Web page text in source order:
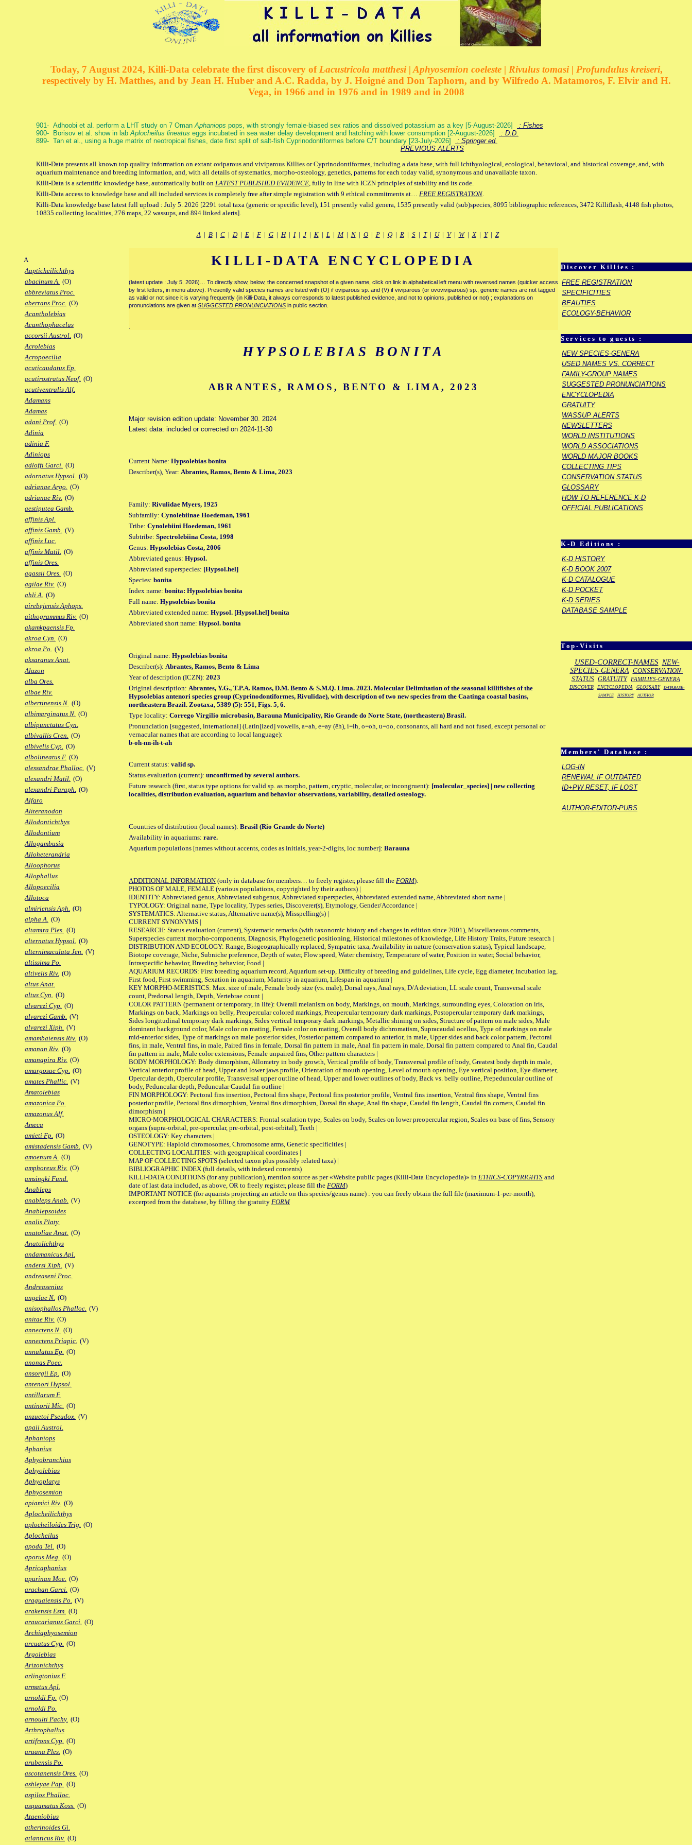
Today, 7 August 2024, Killi-Data celebrate the first discovery of Lacustricola matthesi | Aphyosemion coeleste | Rivulus tomasi | Profundulus kreiseri,
respectively by H. Matthes, and by Jean H. Huber and A.C. Radda, by J. Hoigné and Don Taphorn, and by Wilfredo A. Matamoros, F. Elvir and H.
Vega, in 1966 and in 1976 and in 1989 and in 2008
901- Adhoobi et al. perform a LHT study on 7 OmanAphaniops pops, with strongly female-biased sex ratios and dissolved potassium as a key [5-August-2026]
: Fishes
900- Borisov et al. show in labAplocheilus lineatus eggs incubated in sea water delay development and hatching with lower consumption [2-August-2026]
: D.D.
899- Tan et al., using a huge matrix of neotropical fishes, date first split of salt-fish Cyprinodontiformes before C/T boundary [23-July-2026]
: Springer ed.
PREVIOUS ALERTS
Killi-Data presents all known top quality information on extant oviparous and viviparous Killies or Cyprinodontiformes, including a data base, with full ichthyological, ecological, behavioral, and historical coverage, and, with
aquarium maintenance and breeding information, and, with all details of systematics, morpho-osteology, genetics, patterns for each today valid, synonymous and unavailable taxon.
Killi-Data is a scientific knowledge base, automatically built on LATEST PUBLISHED EVIDENCE, fully in line with ICZN principles of stability and its code.
Killi-Data access to knowledge base and all included services is completely free after simple registration with 9 ethical commitments at… FREE REGISTRATION.
Killi-Data knowledge base latest full upload : July 5. 2026 [2291 total taxa (generic or specific level), 151 presently valid genera, 1535 presently valid (sub)species, 8095 bibliographic references, 3472 Killiflash, 4148 fish photos,
10835 collecting localities, 276 maps, 22 wassups, and 894 linked alerts].
A| B| C| D| E| F| G| H| I| J| K| L| M| N| O| P| Q| R| S| T| U| V| W|X| Y| Z
A
Aapticheilichthys
abacinum A. (O)
abbreviatus Proc.
aberrans Proc. (O)
Acantholebias
Acanthophacelus
accorsii Austrol. (O)
Acrolebias
Acropoecilia
acuticaudatus Ep.
acutirostratus Neof. (O)
acutiventralis Alf.
Adamans
Adamas
adani Prof. (O)
Adinia
adinia F.
Adiniops
adloffi Garci. (O)
adornatus Hypsol. (O)
adrianae Argo. (O)
adrianae Riv. (O)
aestiputea Gamb.
affinis Apl.
affinis Gamb. (V)
affinis Luc.
affinis Matil. (O)
affinis Ores.
agassii Ores. (O)
agilae Riv. (O)
ahli A. (O)
airebejensis Aphops.
aithogrammus Riv. (O)
akamkpaensis Fp.
akroa Cyn. (O)
akroa Po. (V)
aksaranus Anat.
Alazon
alba Ores.
albae Riv.
albertinensis N. (O)
albimarginatus N. (O)
albipunctatus Cyn.
albivallis Cren. (O)
albivelis Cyp. (O)
albolineatus F. (O)
alessandrae Phalloc. (V)
alexandri Matil. (O)
alexandri Paraph. (O)
Alfaro
Aliteranodon
Allodontichthys
Allodontium
Allogambusia
Alloheterandria
Alloophorus
Allophallus
Allopoecilia
Allotoca
almiriensis Aph. (O)
alpha A. (O)
altamira Ples. (O)
alternatus Hypsol. (O)
alternimaculata Jen. (V)
altissima Po.
altivelis Riv. (O)
altus Anat.
altus Cyn. (O)
alvarezi Cyp. (O)
alvarezi Gamb. (V)
alvarezi Xiph. (V)
amambaiensis Riv. (O)
amanan Riv. (O)
amanapira Riv. (O)
amargosae Cyp. (O)
amates Phallic. (V)
Amatolebias
amazonica Po.
amazonus Alf.
Ameca
amieti Fp. (O)
amistadensis Gamb. (V)
amoenum A. (O)
amphoreus Riv. (O)
amsingki Fund.
Anableps
anableps Anab. (V)
Anablepsoides
analis Platy.
anatoliae Anat. (O)
Anatolichthys
andamanicus Apl.
andersi Xiph. (V)
andreaseni Proc.
Andreasenius
angelae N. (O)
anisophallos Phalloc. (V)
anitae Riv. (O)
annectens N. (O)
annectens Priapic. (V)
annulatus Ep. (O)
anonas Poec.
ansorgii Ep. (O)
antenori Hypsol.
antillarum F.
antinorii Mic. (O)
anzuetoi Pseudox. (V)
apaii Austrol.
Aphaniops
Aphanius
Aphyobranchius
Aphyolebias
Aphyoplatys
Aphyosemion
apiamici Riv. (O)
Aplocheilichthys
aplocheiloides Trig. (O)
Aplocheilus
apoda Tel. (O)
aporus Meg. (O)
Apricaphanius
apurinan Moe. (O)
arachan Garci. (O)
araguaiensis Po. (V)
arakensis Esm. (O)
araucarianus Garci. (O)
Archiaphyosemion
arcuatus Cyp. (O)
Argolebias
Arizonichthys
arlingtonius F.
armatus Apl.
arnoldi Fp. (O)
arnoldi Po.
arnoulti Pachy. (O)
Arthrophallus
artifrons Cyp. (O)
aruana Ples. (O)
arubensis Po.
ascotanensis Ores. (O)
ashleyae Pap. (O)
aspilos Phalloc.
asquamatus Koss. (O)
Ataeniobius
atherinoides Gi.
atlanticus Riv. (O)
Discover Killies :
FREE REGISTRATION
SPECIFICITIES
BEAUTIES
ECOLOGY-BEHAVIOR
Services to guests :
NEW SPECIES-GENERA
USED NAMES VS. CORRECT
FAMILY-GROUP NAMES
SUGGESTED PRONUNCIATIONS
ENCYCLOPEDIA
GRATUITY
WASSUP ALERTS
NEWSLETTERS
WORLD INSTITUTIONS
WORLD ASSOCIATIONS
WORLD MAJOR BOOKS
COLLECTING TIPS
CONSERVATION STATUS
GLOSSARY
HOW TO REFERENCE K-D
OFFICIAL PUBLICATIONS
K-D Editions :
K-D HISTORY
K-D BOOK 2007
K-D CATALOGUE
K-D POCKET
K-D SERIES
DATABASE SAMPLE
Top-Visits
USED-CORRECT-NAMES NEW-
SPECIES-GENERA CONSERVATION-
STATUS GRATUITY FAMILIES-GENERA
DISCOVER ENCYCLOPEDIA GLOSSARY
DATABASE-
SAMPLE
HISTORY AUTHOR
Members' Database :
LOG-IN
RENEWAL IF OUTDATED
ID+PW RESET, IF LOST
AUTHOR-EDITOR-PUBS
KILLI-DATA ENCYCLOPEDIA
(latest update : July 5. 2026)… To directly show, below, the concerned snapshot of a given name, click on link in alphabetical left menu with reversed names (quicker access
by first letters, in menu above). Presently valid species names are listed with (O) if oviparous sp. and (V) if viviparous (or ovoviviparous) sp., generic names are not tagged
as valid or not since it is varying frequently (in Killi-Data, it always corresponds to latest published evidence, and not to opinions, published or not) ; explanations on
pronunciations are given at SUGGESTED PRONUNCIATIONS in public section.
HYPSOLEBIAS BONITA
ABRANTES, RAMOS, BENTO & LIMA, 2023
Major revision edition update: November 30. 2024
Latest data: included or corrected on 2024-11-30
Current Name: Hypsolebias bonita
Describer(s), Year: Abrantes, Ramos, Bento & Lima, 2023
Family: Rivulidae Myers, 1925
Subfamily: Cynolebiinae Hoedeman, 1961
Tribe: Cynolebiini Hoedeman, 1961
Subtribe: Spectrolebiina Costa, 1998
Genus: Hypsolebias Costa, 2006
Abbreviated genus: Hypsol.
Abbreviated superspecies: [Hypsol.hel]
Species: bonita
Index name: bonita: Hypsolebias bonita
Full name: Hypsolebias bonita
Abbreviated extended name: Hypsol. [Hypsol.hel] bonita
Abbreviated short name: Hypsol. bonita
Original name: Hypsolebias bonita
Describer(s): Abrantes, Ramos, Bento & Lima
Year of description (ICZN): 2023
Original description: Abrantes, Y.G., T.P.A. Ramos, D.M. Bento & S.M.Q. Lima. 2023. Molecular Delimitation of the seasonal killifishes of the
Hypsolebias antenori species group (Cyprinodontiformes, Rivulidae), with description of two new species from the Caatinga coastal basins,
northeastern Brazil. Zootaxa, 5389 (5): 551, Figs. 5, 6.
Type locality: Corrego Virgilio microbasin, Barauna Municipality, Rio Grande do Norte State, (northeastern) Brasil.
Pronunciation [suggested, international] (Latin[ized] vowells, a=ah, e=ay (ēh), i=ih, o=oh, u=oo, consonants, all hard and not fused, except personal or
vernacular names that are according to local language):
b-oh-nn-ih-t-ah
Current status: valid sp.
Status evaluation (current): unconfirmed by several authors.
Future research (first, status type options for valid sp. as morpho, pattern, cryptic, molecular, or incongruent): [molecular_species] | new collecting
localities, distribution evaluation, aquarium and behavior observations, variability, detailed osteology.
Countries of distribution (local names): Brasil (Rio Grande do Norte)
Availability in aquariums: rare.
Aquarium populations [names without accents, codes as initials, year-2-digits, loc number]: Barauna
ADDITIONAL INFORMATION (only in database for members… to freely register, please fill the FORM):
PHOTOS OF MALE, FEMALE (various populations, copyrighted by their authors) |
IDENTITY: Abbreviated genus, Abbreviated subgenus, Abbreviated superspecies, Abbreviated extended name, Abbreviated short name |
TYPOLOGY: Original name, Type locality, Types series, Discoverer(s), Etymology, Gender/Accordance |
SYSTEMATICS: Alternative status, Alternative name(s), Misspelling(s) |
CURRENT SYNONYMS |
RESEARCH: Status evaluation (current), Systematic remarks (with taxonomic history and changes in edition since 2001), Miscellaneous comments,
Superspecies current morpho-components, Diagnosis, Phylogenetic positioning, Historical milestones of knowledge, Life History Traits, Future research |
DISTRIBUTION AND ECOLOGY: Range, Biogeographically replaced, Sympatric taxa, Availability in nature (conservation status), Typical landscape,
Biotope coverage, Niche, Subniche preference, Depth of water, Flow speed, Water chemistry, Temperature of water, Position in water, Social behavior,
Intraspecific behavior, Breeding behavior, Food |
AQUARIUM RECORDS: First breeding aquarium record, Aquarium set-up, Difficulty of breeding and guidelines, Life cycle, Egg diameter, Incubation lag,
First food, First swimming, Sexation in aquarium, Maturity in aquarium, Lifespan in aquarium |
KEY MORPHO-MERISTICS: Max. size of male, Female body size (vs. male), Dorsal rays, Anal rays, D/A deviation, LL scale count, Transversal scale
count, Predorsal length, Depth, Vertebrae count |
COLOR PATTERN (permanent or temporary, in life): Overall melanism on body, Markings, on mouth, Markings, surrounding eyes, Coloration on iris,
Markings on back, Markings on belly, Preopercular colored markings, Preopercular temporary dark markings, Postopercular temporary dark markings,
Sides longitudinal temporary dark markings, Sides vertical temporary dark markings, Metallic shining on sides, Structure of pattern on male sides, Male
dominant background color, Male color on mating, Female color on mating, Overall body dichromatism, Supracaudal ocellus, Type of markings on male
mid-anterior sides, Type of markings on male posterior sides, Posterior pattern compared to anterior, in male, Upper sides and back color pattern, Pectoral
fins, in male, Ventral fins, in male, Paired fins in female, Dorsal fin pattern in male, Anal fin pattern in male, Dorsal fin pattern compared to Anal fin, Caudal
fin pattern in male, Male color extensions, Female unpaired fins, Other pattern characters |
BODY MORPHOLOGY: Body dimorphism, Allometry in body growth, Vertical profile of body, Transversal profile of body, Greatest body depth in male,
Vertical anterior profile of head, Upper and lower jaws profile, Orientation of mouth opening, Level of mouth opening, Eye vertical position, Eye diameter,
Opercular depth, Opercular profile, Transversal upper outline of head, Upper and lower outlines of body, Back vs. belly outline, Prepeduncular outline of
body, Peduncular depth, Peduncular Caudal fin outline |
FIN MORPHOLOGY: Pectoral fins insertion, Pectoral fins shape, Pectoral fins posterior profile, Ventral fins insertion, Ventral fins shape, Ventral fins
posterior profile, Pectoral fins dimorphism, Ventral fins dimorphism, Dorsal fin shape, Anal fin shape, Caudal fin length, Caudal fin corners, Caudal fin
dimorphism |
MICRO-MORPHOLOGICAL CHARACTERS: Frontal scalation type, Scales on body, Scales on lower preopercular region, Scales on base of fins, Sensory
organs (supra-orbital, pre-opercular, pre-orbital, post-orbital), Teeth |
OSTEOLOGY: Key characters |
GENOTYPE: Haploid chromosomes, Chromosome arms, Genetic specificities |
COLLECTING LOCALITIES: with geographical coordinates |
MAP OF COLLECTING SPOTS (selected taxon plus possibly related taxa) |
BIBLIOGRAPHIC INDEX (full details, with indexed contents)
KILLI-DATA CONDITIONS (for any publication), mention source as per «Website public pages (Killi-Data Encyclopedia)» in ETHICS-COPYRIGHTS and
date of last data included, as above, OR to freely register, please fill the FORM)
IMPORTANT NOTICE (for aquarists projecting an article on this species/genus name) : you can freely obtain the full file (maximum-1-per-month),
excerpted from the database, by filling the gratuity FORM